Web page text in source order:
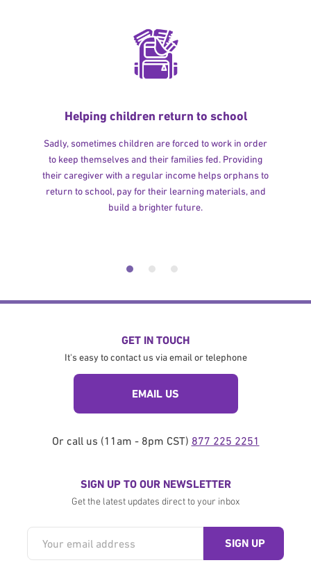
Helping children return to school
Sadly, sometimes children are forced to work in order
to keep themselves and their families fed. Providing
their caregiver with a regular income helps orphans to
return to school, pay for their learning materials, and
build a brighter future.
GET IN TOUCH
It's easy to contact us via email or telephone
EMAIL US
Or call us (11am - 8pm CST) 877 225 2251
SIGN UP TO OUR NEWSLETTER
Get the latest updates direct to your inbox